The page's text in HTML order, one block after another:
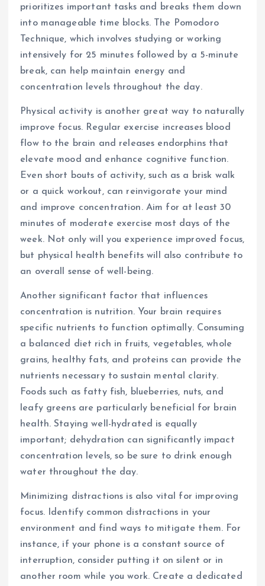
prioritizes important tasks and breaks them down
into manageable time blocks. The Pomodoro
Technique, which involves studying or working
intensively for 25 minutes followed by a 5-minute
break, can help maintain energy and
concentration levels throughout the day.
Physical activity is another great way to naturally
improve focus. Regular exercise increases blood
flow to the brain and releases endorphins that
elevate mood and enhance cognitive function.
Even short bouts of activity, such as a brisk walk
or a quick workout, can reinvigorate your mind
and improve concentration. Aim for at least 30
minutes of moderate exercise most days of the
week. Not only will you experience improved focus,
but physical health benefits will also contribute to
an overall sense of well-being.
Another significant factor that influences
concentration is nutrition. Your brain requires
specific nutrients to function optimally. Consuming
a balanced diet rich in fruits, vegetables, whole
grains, healthy fats, and proteins can provide the
nutrients necessary to sustain mental clarity.
Foods such as fatty fish, blueberries, nuts, and
leafy greens are particularly beneficial for brain
health. Staying well-hydrated is equally
important; dehydration can significantly impact
concentration levels, so be sure to drink enough
water throughout the day.
Minimizing distractions is also vital for improving
focus. Identify common distractions in your
environment and find ways to mitigate them. For
instance, if your phone is a constant source of
interruption, consider putting it on silent or in
another room while you work. Create a dedicated